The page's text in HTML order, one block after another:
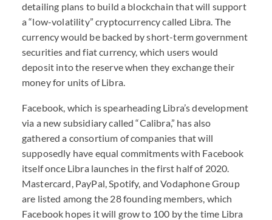
detailing plans to build a blockchain that will support
a “low-volatility” cryptocurrency called Libra. The
currency would be backed by short-term government
securities and fiat currency, which users would
deposit into the reserve when they exchange their
money for units of Libra.
Facebook, which is spearheading Libra’s development
via a new subsidiary called “Calibra,” has also
gathered a consortium of companies that will
supposedly have equal commitments with Facebook
itself once Libra launches in the first half of 2020.
Mastercard, PayPal, Spotify, and Vodaphone Group
are listed among the 28 founding members, which
Facebook hopes it will grow to 100 by the time Libra